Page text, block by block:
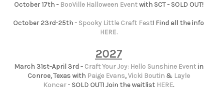
October 17th - BooVille Halloween Eventwith SCT - SOLD OUT!
October 23rd-25th - Spooky Little Craft Fest! Find all the info
HERE.
2027
March 31st-April 3rd - Craft Your Joy: Hello Sunshine Eventin
Conroe, Texas with Paige Evans,Vicki Boutin& Layle
Koncar- SOLD OUT! Join the waitlist HERE.